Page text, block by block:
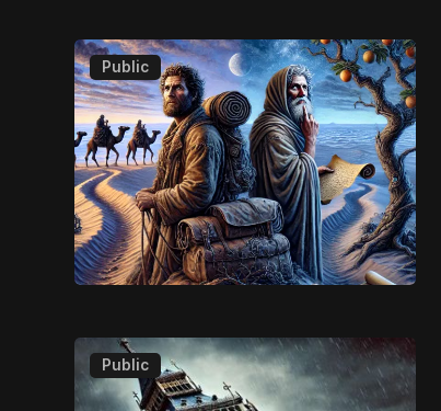
Public
Public